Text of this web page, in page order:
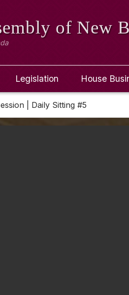
of New
Legislation House
| Daily Sitting #5